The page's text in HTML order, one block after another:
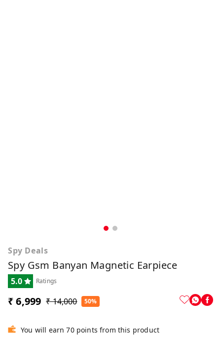
Spy Deals
Spy Gsm Banyan Magnetic Earpiece
5.0 Ratings
₹ 6,999 ₹ 14,000 50%
You will earn 70 points from this product